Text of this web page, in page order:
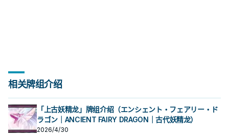
相关牌组介绍
「上古妖精龙」牌组介绍（エンシェント・フェアリー・ド
ラゴン｜ANCIENT FAIRY DRAGON｜古代妖精龙）
2026/4/30